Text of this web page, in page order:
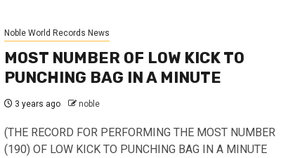
Noble World Records News
MOST NUMBER OF LOW KICK TO
PUNCHING BAG IN A MINUTE
3 years ago noble
(THE RECORD FOR PERFORMING THE MOST NUMBER
(190) OF LOW KICK TO PUNCHING BAG IN A MINUTE